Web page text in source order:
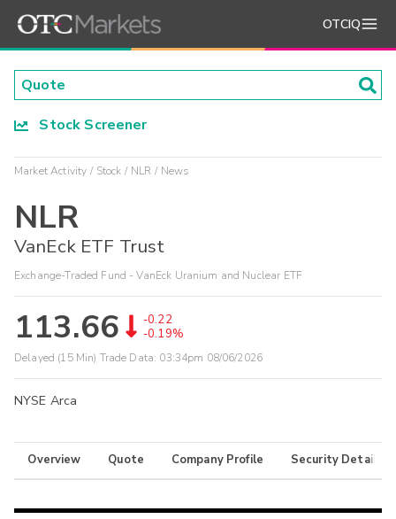
OTCIQ
Stock Screener
Market Activity Stock NLR News
NLR
VanEck ETF Trust
Exchange-Traded Fund - VanEck Uranium and Nuclear ETF
113.66
-0.22
-0.19%
Delayed (15 Min) Trade Data: 03:34pm 08/06/2026
NYSE Arca
Overview Quote Company Profile Security Details